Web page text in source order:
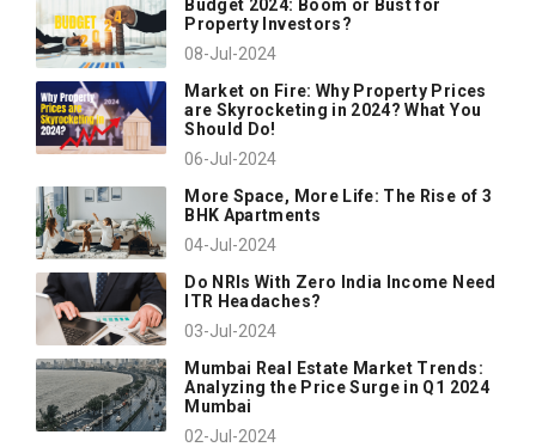
Budget 2024: Boom or Bust for
Property Investors?
08-Jul-2024
Market on Fire: Why Property Prices
are Skyrocketing in 2024? What You
Should Do!
06-Jul-2024
More Space, More Life: The Rise of 3
BHK Apartments
04-Jul-2024
Do NRIs With Zero India Income Need
ITR Headaches?
03-Jul-2024
Mumbai Real Estate Market Trends:
Analyzing the Price Surge in Q1 2024
Mumbai
02-Jul-2024